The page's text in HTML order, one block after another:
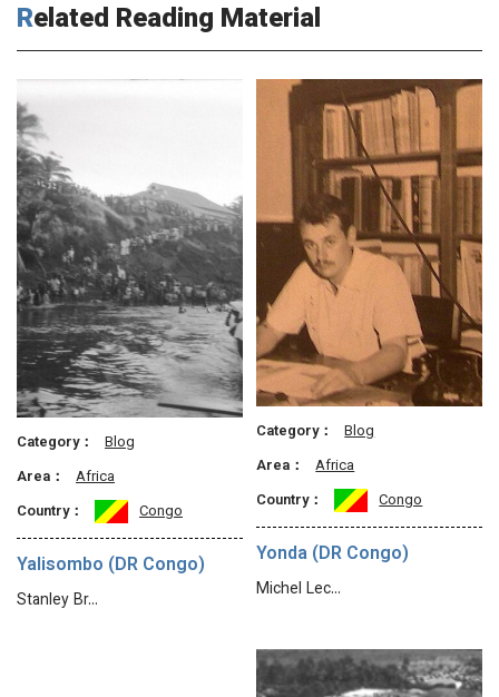
Related Reading Material
Category：
Blog
Area：
Africa
Country：
Congo
Yalisombo (DR Congo)
Stanley Br…
Category：
Blog
Area：
Africa
Country：
Congo
Yonda (DR Congo)
Michel Lec…